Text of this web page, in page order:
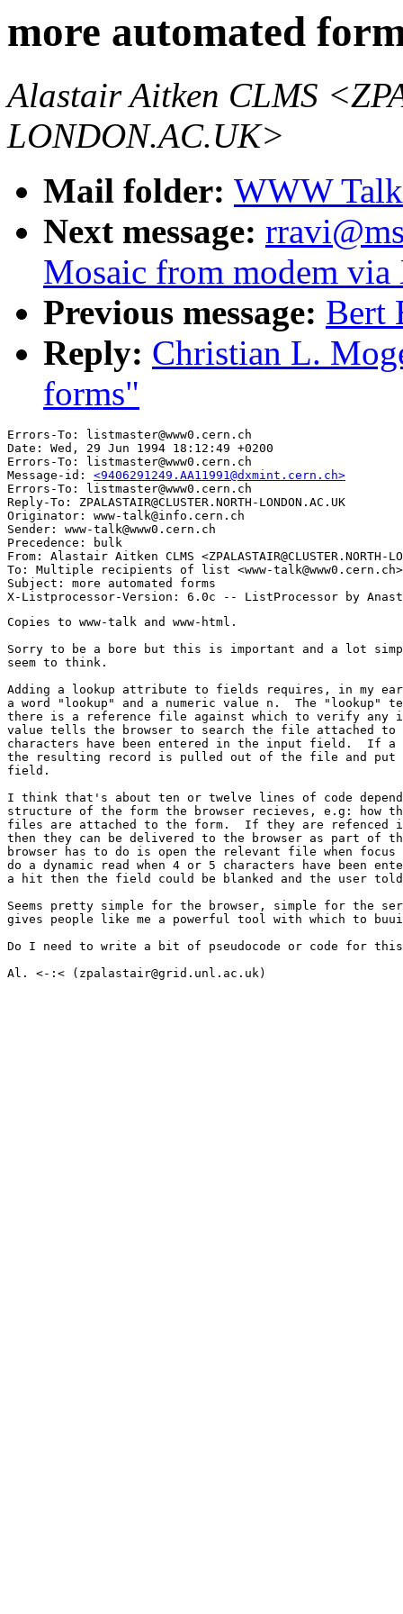
more automated
Alastair Aitken CLMS
LONDON.AC.UK>
Mail folder: WWW
Next message:
Mosaic from modem via
Previous message: Bert
Reply: Christian L.
forms"
Errors-To: listmaster@www0.cern.ch
Date: Wed, 29 Jun 1994 18:12:49 +0200
Errors-To: listmaster@www0.cern.ch
Message-id: <9406291249.AA11991@dxmint.cern.ch>
Errors-To: listmaster@www0.cern.ch
Reply-To: ZPALASTAIR@CLUSTER.NORTH-LONDON.AC.UK
Originator: www-talk@info.cern.ch
Sender: www-talk@www0.cern.ch
Precedence: bulk
From: Alastair Aitken CLMS <ZPALASTAIR@CLUSTER.NORTH-
To: Multiple recipients of list <www-talk@www0.cern.ch>
Subject: more automated forms
Copies to www-talk and www-html.
Sorry to be a bore but this is important and a lot
seem to think.
Adding a lookup attribute to fields requires, in my
a word "lookup" and a numeric value n.  The "lookup"
there is a reference file against which to verify any
value tells the browser to search the file attached to
characters have been entered in the input field.  If
the resulting record is pulled out of the file and put
field.
I think that's about ten or twelve lines of code
structure of the form the browser recieves, e.g: how
files are attached to the form.  If they are refenced
then they can be delivered to the browser as part of
browser has to do is open the relevant file when
do a dynamic read when 4 or 5 characters have been
a hit then the field could be blanked and the user
Seems pretty simple for the browser, simple for the
gives people like me a powerful tool with which to
Do I need to write a bit of pseudocode or code for this
Al. <-:< (zpalastair@grid.unl.ac.uk)